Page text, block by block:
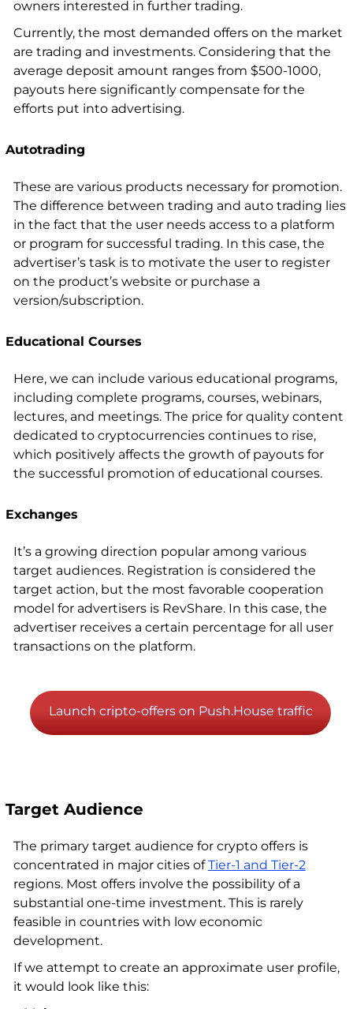
owners interested in further trading.
Currently, the most demanded offers on the market
are trading and investments. Considering that the
average deposit amount ranges from $500-1000,
payouts here significantly compensate for the
efforts put into advertising.
Autotrading
These are various products necessary for promotion.
The difference between trading and auto trading lies
in the fact that the user needs access to a platform
or program for successful trading. In this case, the
advertiser’s task is to motivate the user to register
on the product’s website or purchase a
version/subscription.
Educational Courses
Here, we can include various educational programs,
including complete programs, courses, webinars,
lectures, and meetings. The price for quality content
dedicated to cryptocurrencies continues to rise,
which positively affects the growth of payouts for
the successful promotion of educational courses.
Exchanges
It’s a growing direction popular among various
target audiences. Registration is considered the
target action, but the most favorable cooperation
model for advertisers is RevShare. In this case, the
advertiser receives a certain percentage for all user
transactions on the platform.
Launch cripto-offers on Push.House traffic
Target Audience
The primary target audience for crypto offers is
concentrated in major cities ofTier-1 and Tier-2
regions. Most offers involve the possibility of a
substantial one-time investment. This is rarely
feasible in countries with low economic
development.
If we attempt to create an approximate user profile,
it would look like this: